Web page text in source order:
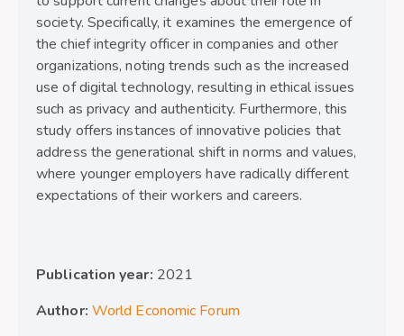
society. Specifically, it examines the emergence of
the chief integrity officer in companies and other
organizations, noting trends such as the increased
use of digital technology, resulting in ethical issues
such as privacy and authenticity. Furthermore, this
study offers instances of innovative policies that
address the generational shift in norms and values,
where younger employers have radically different
expectations of their workers and careers.
Publication year: 2021
Author: World Economic Forum